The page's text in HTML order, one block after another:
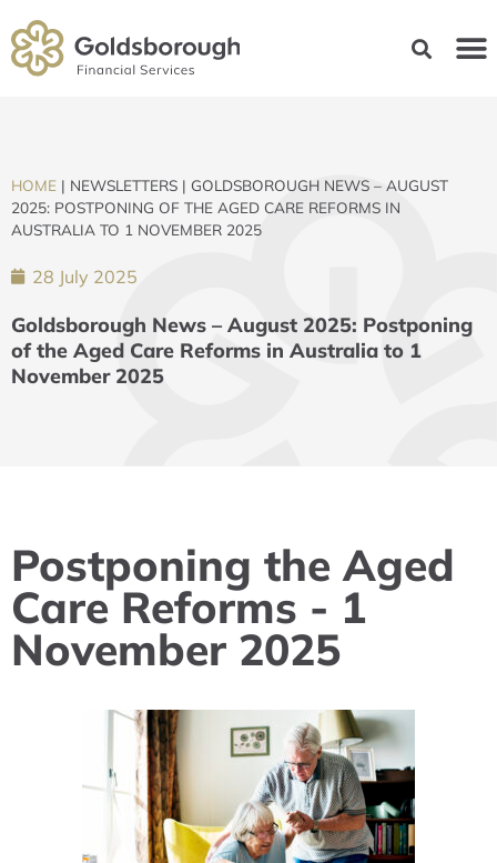
HOME | NEWSLETTERS | GOLDSBOROUGH NEWS – AUGUST
2025: POSTPONING OF THE AGED CARE REFORMS IN
AUSTRALIA TO 1 NOVEMBER 2025
28 July 2025
Goldsborough News – August 2025: Postponing
of the Aged Care Reforms in Australia to 1
November 2025
Postponing the Aged
Care Reforms - 1
November 2025